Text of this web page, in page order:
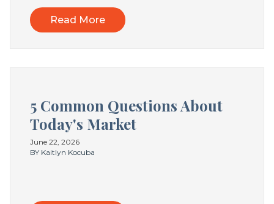
Read More
5 Common Questions About
Today's Market
June 22, 2026
BY Kaitlyn Kocuba